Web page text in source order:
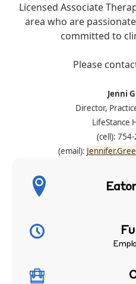
Licensed Associate
area who are
committed to
Please
Jenni
Director,
LifeStance
(cell):
(email):